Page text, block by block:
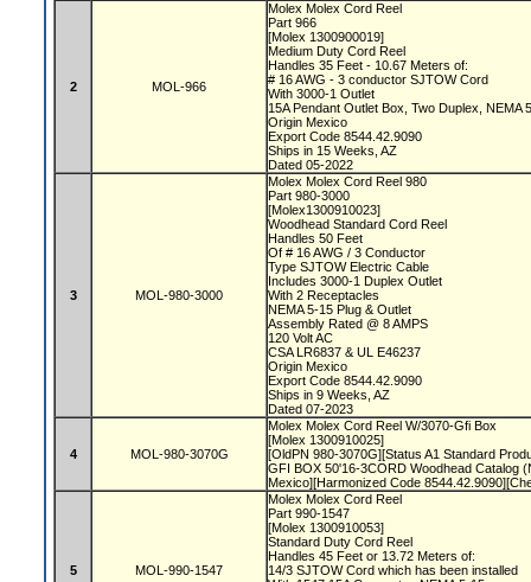
2 MOL-966
Molex Molex Cord Reel
Part 966
[Molex 1300900019]
Medium Duty Cord Reel
Handles 35 Feet - 10.67 Meters of:
# 16 AWG - 3 conductor SJTOW Cord
With 3000-1 Outlet
15A Pendant Outlet Box, Two Duplex,
Origin Mexico
Export Code 8544.42.9090
Ships in 15 Weeks, AZ
Dated 05-2022
3 MOL-980-3000
Molex Molex Cord Reel 980
Part 980-3000
[Molex1300910023]
Woodhead Standard Cord Reel
Handles 50 Feet
Of # 16 AWG / 3 Conductor
Type SJTOW Electric Cable
Includes 3000-1 Duplex Outlet
With 2 Receptacles
NEMA 5-15 Plug & Outlet
Assembly Rated @ 8 AMPS
120 Volt AC
CSA LR6837 & UL E46237
Origin Mexico
Export Code 8544.42.9090
Ships in 9 Weeks, AZ
Dated 07-2023
4 MOL-980-3070G
Molex Molex Cord Reel W/3070-Gfi Box
[Molex 1300910025]
[OldPN 980-3070G][Status A1 Standard
GFI BOX 50'16-3CORD Woodhead Catalog
Mexico][Harmonized Code
5 MOL-990-1547
Molex Molex Cord Reel
Part 990-1547
[Molex 1300910053]
Standard Duty Cord Reel
Handles 45 Feet or 13.72 Meters of:
14/3 SJTOW Cord which has been installed